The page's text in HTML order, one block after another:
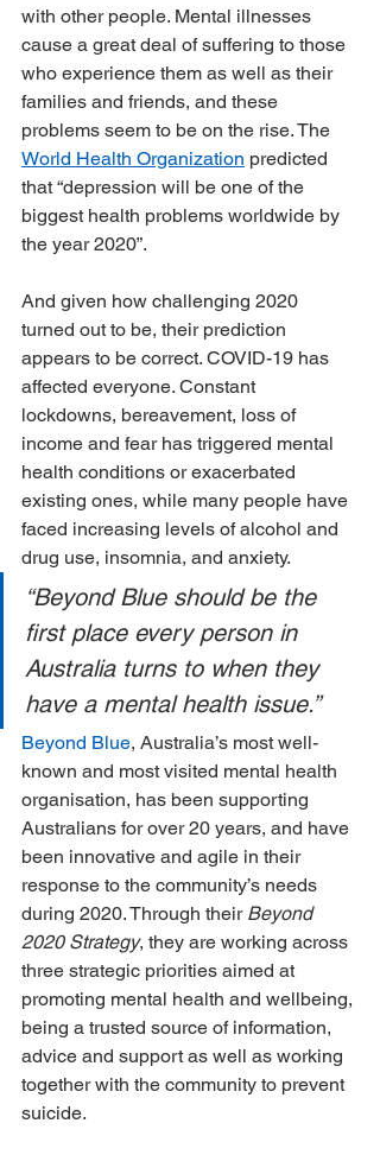
with other people. Mental illnesses
cause a great deal of suffering to those
who experience them as well as their
families and friends, and these
problems seem to be on the rise. The
World Health Organization predicted
that “depression will be one of the
biggest health problems worldwide by
the year 2020”.
And given how challenging 2020
turned out to be, their prediction
appears to be correct. COVID-19 has
affected everyone. Constant
lockdowns, bereavement, loss of
income and fear has triggered mental
health conditions or exacerbated
existing ones, while many people have
faced increasing levels of alcohol and
drug use, insomnia, and anxiety.
“Beyond Blue should be the
first place every person in
Australia turns to when they
have a mental health issue.”
Beyond Blue, Australia’s most well-
known and most visited mental health
organisation, has been supporting
Australians for over 20 years, and have
been innovative and agile in their
response to the community’s needs
during 2020. Through their Beyond
2020 Strategy, they are working across
three strategic priorities aimed at
promoting mental health and wellbeing,
being a trusted source of information,
advice and support as well as working
together with the community to prevent
suicide.